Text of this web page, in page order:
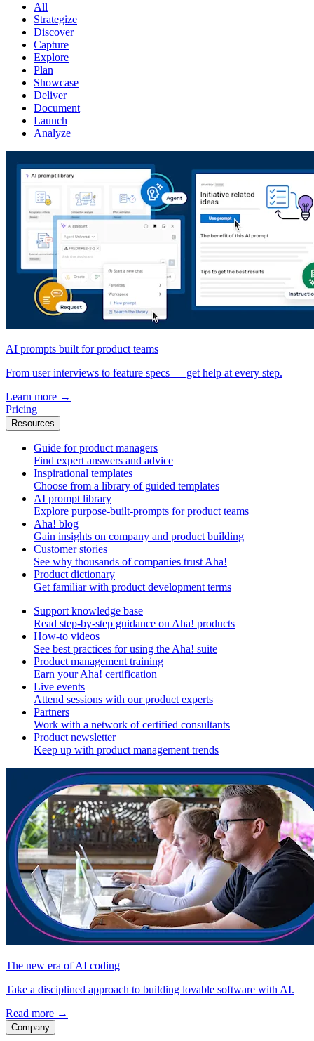
All
Strategize
Discover
Capture
Explore
Plan
Showcase
Deliver
Document
Launch
Analyze
AI prompts built for product teams
From user interviews to feature specs — get help at every step.
Learn more →
Pricing
Resources
Guide for product managers
Find expert answers and advice
Inspirational templates
Choose from a library of guided templates
AI prompt library
Explore purpose-built-prompts for product teams
Aha! blog
Gain insights on company and product building
Customer stories
See why thousands of companies trust Aha!
Product dictionary
Get familiar with product development terms
Support knowledge base
Read step-by-step guidance on Aha! products
How-to videos
See best practices for using the Aha! suite
Product management training
Earn your Aha! certification
Live events
Attend sessions with our product experts
Partners
Work with a network of certified consultants
Product newsletter
Keep up with product management trends
The new era of AI coding
Take a disciplined approach to building lovable software with AI.
Read more →
Company